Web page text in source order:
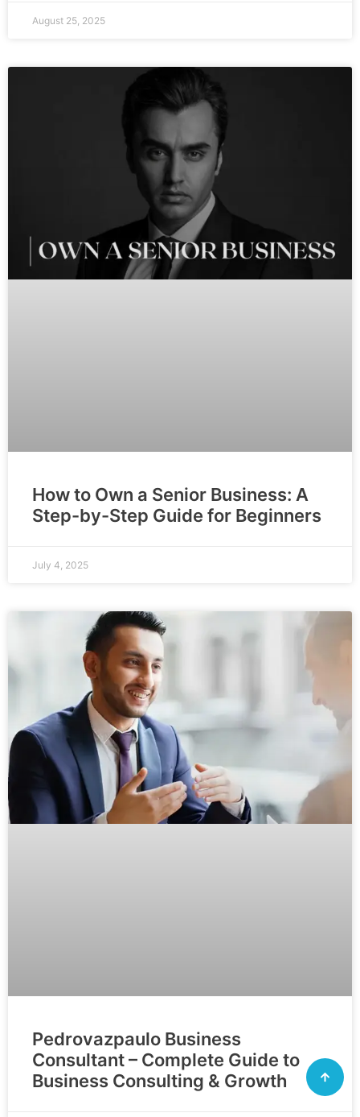
August 25, 2025
How to Own a Senior Business: A
Step-by-Step Guide for Beginners
July 4, 2025
Pedrovazpaulo Business
Consultant – Complete Guide to
Business Consulting & Growth